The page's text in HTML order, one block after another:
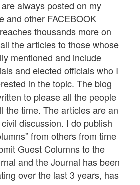
always posted on my
and other FACEBOOK
thousands more on
the articles to those whose
mentioned and include
and elected officials who I
in the topic. The blog
to please all the people
the time. The articles are an
discussion. I do publish
from others from time
Guest Columns to the
and the Journal has been
over the last 3 years, has